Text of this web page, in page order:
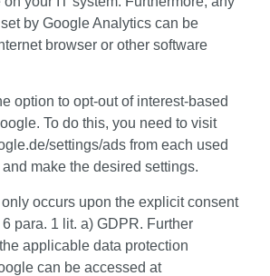
by Google Analytics can be
browser or other software
option to opt-out of interest-based
To do this, you need to visit
settings/ads from each used
make the desired settings.
occurs upon the explicit consent
para. 1 lit. a) GDPR. Further
applicable data protection
can be accessed at